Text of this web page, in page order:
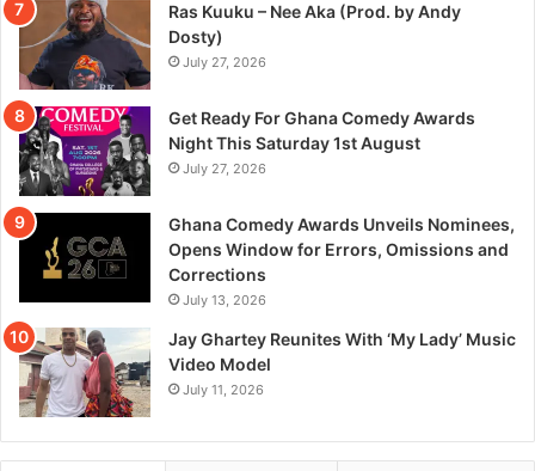
Ras Kuuku – Nee Aka (Prod. by Andy
Dosty)
July 27, 2026
Get Ready For Ghana Comedy Awards
Night This Saturday 1st August
July 27, 2026
Ghana Comedy Awards Unveils Nominees,
Opens Window for Errors, Omissions and
Corrections
July 13, 2026
Jay Ghartey Reunites With ‘My Lady’ Music
Video Model
July 11, 2026